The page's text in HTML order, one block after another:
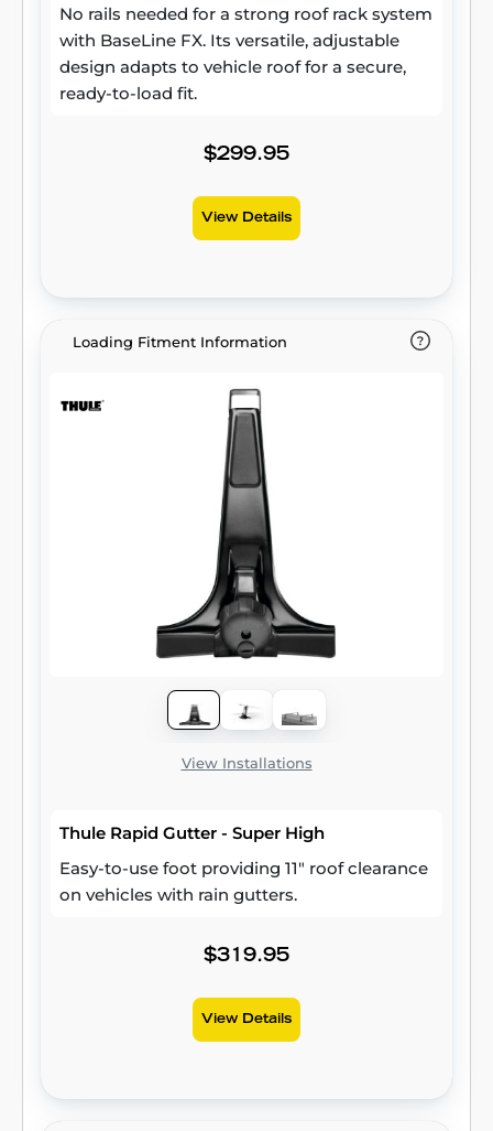
No rails needed for a strong roof rack system
with BaseLine FX. Its versatile, adjustable
design adapts to vehicle roof for a secure,
ready-to-load fit.
$299.95
View Details
Loading Fitment Information
View Installations
Thule Rapid Gutter - Super High
Easy-to-use foot providing 11" roof clearance
on vehicles with rain gutters.
$319.95
View Details